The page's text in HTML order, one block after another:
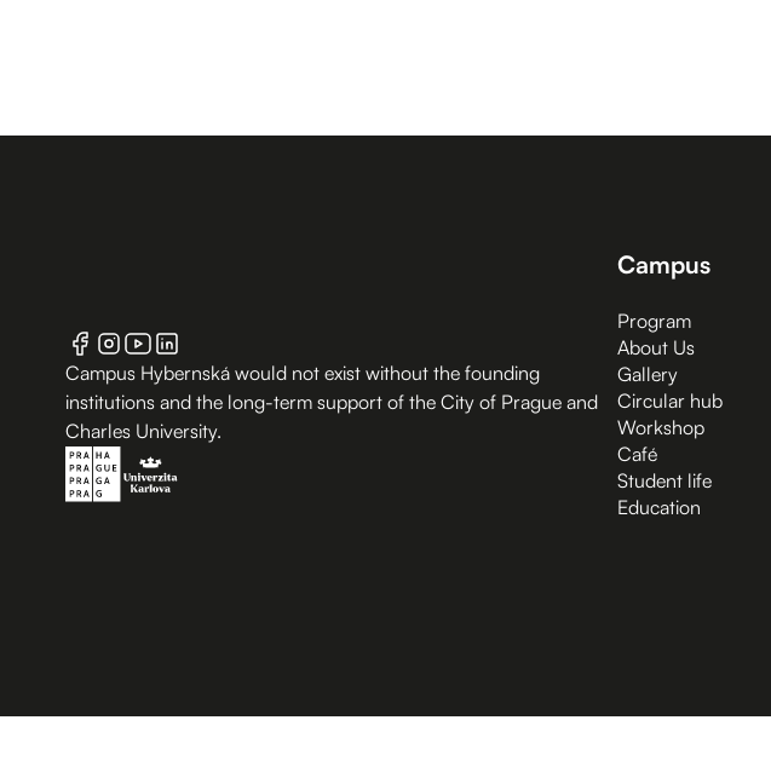
Campus Hybernská would not exist without the founding
institutions and the long-term support of the City of Prague and
Charles University.
Campus
Program
About Us
Gallery
Circular hub
Workshop
Café
Student life
Education